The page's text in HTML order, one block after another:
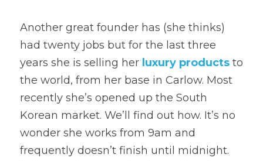
Another great founder has (she thinks)
had twenty jobs but for the last three
years she is selling her luxury products to
the world, from her base in Carlow. Most
recently she’s opened up the South
Korean market. We’ll find out how. It’s no
wonder she works from 9am and
frequently doesn’t finish until midnight.